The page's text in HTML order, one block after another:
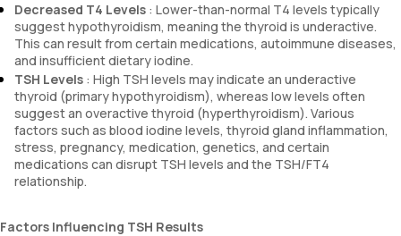
Decreased T4 Levels : Lower-than-normal T4 levels typically
suggest hypothyroidism, meaning the thyroid is underactive.
This can result from certain medications, autoimmune diseases,
and insufficient dietary iodine.
TSH Levels : High TSH levels may indicate an underactive
thyroid (primary hypothyroidism), whereas low levels often
suggest an overactive thyroid (hyperthyroidism). Various
factors such as blood iodine levels, thyroid gland inflammation,
stress, pregnancy, medication, genetics, and certain
medications can disrupt TSH levels and the TSH/FT4
relationship.
Factors Influencing TSH Results